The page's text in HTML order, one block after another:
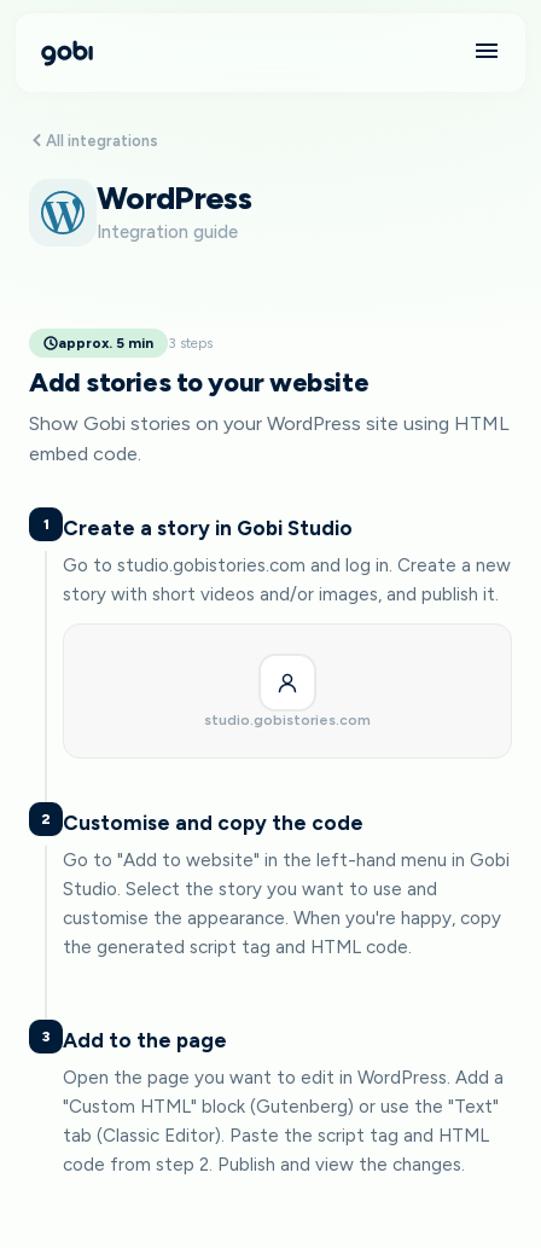
All integrations
WordPress
Integration guide
approx. 5 min 3 steps
Add stories to your website
Show Gobi stories on your WordPress site using HTML
embed code.
1 Create a story in Gobi Studio
Go to studio.gobistories.com and log in. Create a new
story with short videos and/or images, and publish it.
studio.gobistories.com
2 Customise and copy the code
Go to "Add to website" in the left-hand menu in Gobi
Studio. Select the story you want to use and
customise the appearance. When you're happy, copy
the generated script tag and HTML code.
3 Add to the page
Open the page you want to edit in WordPress. Add a
"Custom HTML" block (Gutenberg) or use the "Text"
tab (Classic Editor). Paste the script tag and HTML
code from step 2. Publish and view the changes.